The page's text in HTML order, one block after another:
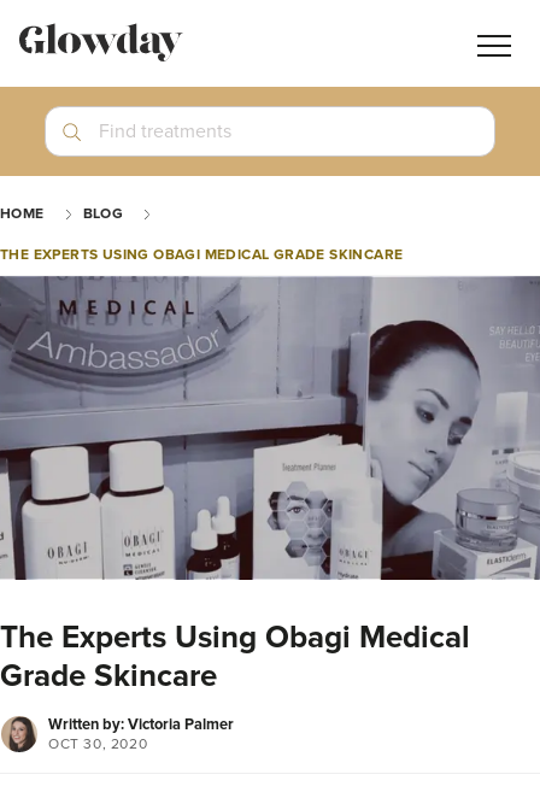
Search
Join GlowdayPRO
Log In
Find treatments
HOME BLOG
THE EXPERTS USING OBAGI MEDICAL GRADE SKINCARE
The Experts Using Obagi Medical
Grade Skincare
Written by: Victoria Palmer
OCT 30, 2020